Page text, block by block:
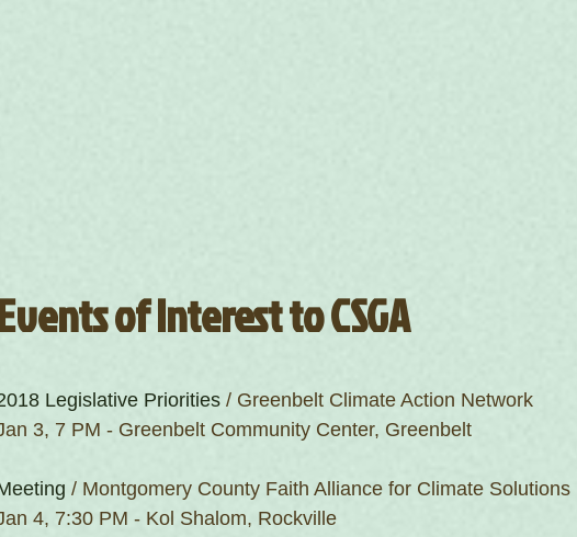
of Interest to CSGA
Legislative Priorities / Greenbelt Climate Action Network
3, 7 PM - Greenbelt Community Center, Greenbelt
/ Montgomery County Faith Alliance for Climate Solutions
4, 7:30 PM - Kol Shalom, Rockville